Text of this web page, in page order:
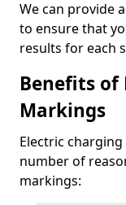
We can provide
to ensure that
results for each
Benefits of
Markings
Electric
number of
markings: